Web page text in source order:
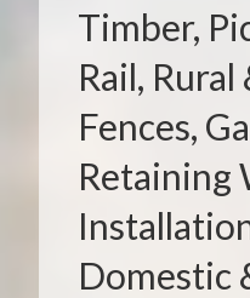
Timber,
Rail,
Fences,
Retaining
Domestic